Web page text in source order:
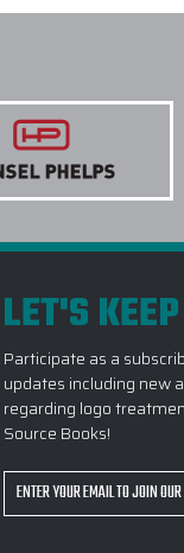
LET'S
Participate as a
updates including new
regarding logo
Source Books!
Email